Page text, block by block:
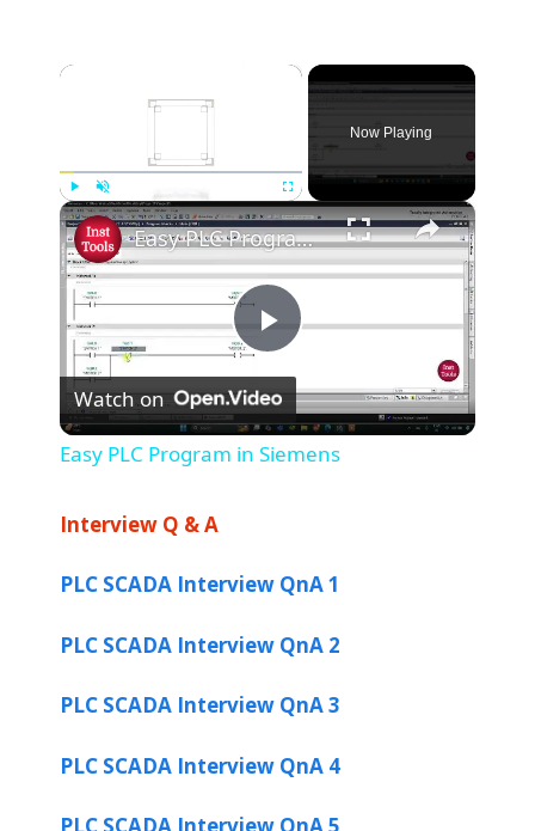
×
Play Unmute Fullscreen
Now Playing
×
P
l
y
V
i
d
Easy PLC Program in Siemens
Watch on
Easy PLC Program in Siemens
Interview Q & A
PLC SCADA Interview QnA 1
PLC SCADA Interview QnA 2
PLC SCADA Interview QnA 3
PLC SCADA Interview QnA 4